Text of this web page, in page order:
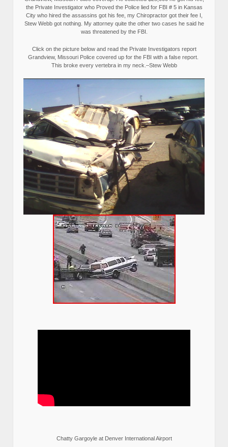
the Private Investigator who Proved the Police lied for FBI # 5 in Kansas
City who hired the assassins got his fee, my Chiropractor got their fee I,
Stew Webb got nothing. My attorney quite the other two cases he said he
was threatened by the FBI.
Click on the picture below and read the Private Investigators report
Grandview, Missouri Police covered up for the FBI with a false report.
This broke every vertebra in my neck.–Stew Webb
Chatty Gargoyle at Denver International Airport